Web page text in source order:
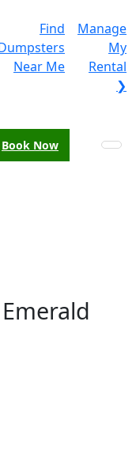
Find
Near Me
Manage
My
Rental
❯
Book Now